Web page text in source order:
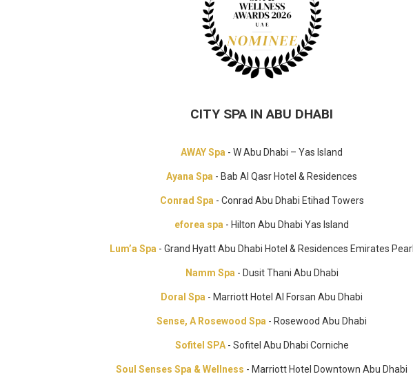
CITY SPA IN ABU DHABI
AWAY Spa - W Abu Dhabi – Yas Island
Ayana Spa - Bab Al Qasr Hotel & Residences
Conrad Spa - Conrad Abu Dhabi Etihad Towers
eforea spa - Hilton Abu Dhabi Yas Island
Lum’a Spa - Grand Hyatt Abu Dhabi Hotel & Residences Emirates Pearl
Namm Spa - Dusit Thani Abu Dhabi
Doral Spa - Marriott Hotel Al Forsan Abu Dhabi
Sense, A Rosewood Spa - Rosewood Abu Dhabi
Sofitel SPA- Sofitel Abu Dhabi Corniche
Soul Senses Spa & Wellness - Marriott Hotel Downtown Abu Dhabi